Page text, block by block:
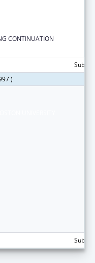
CONTINUATION
)